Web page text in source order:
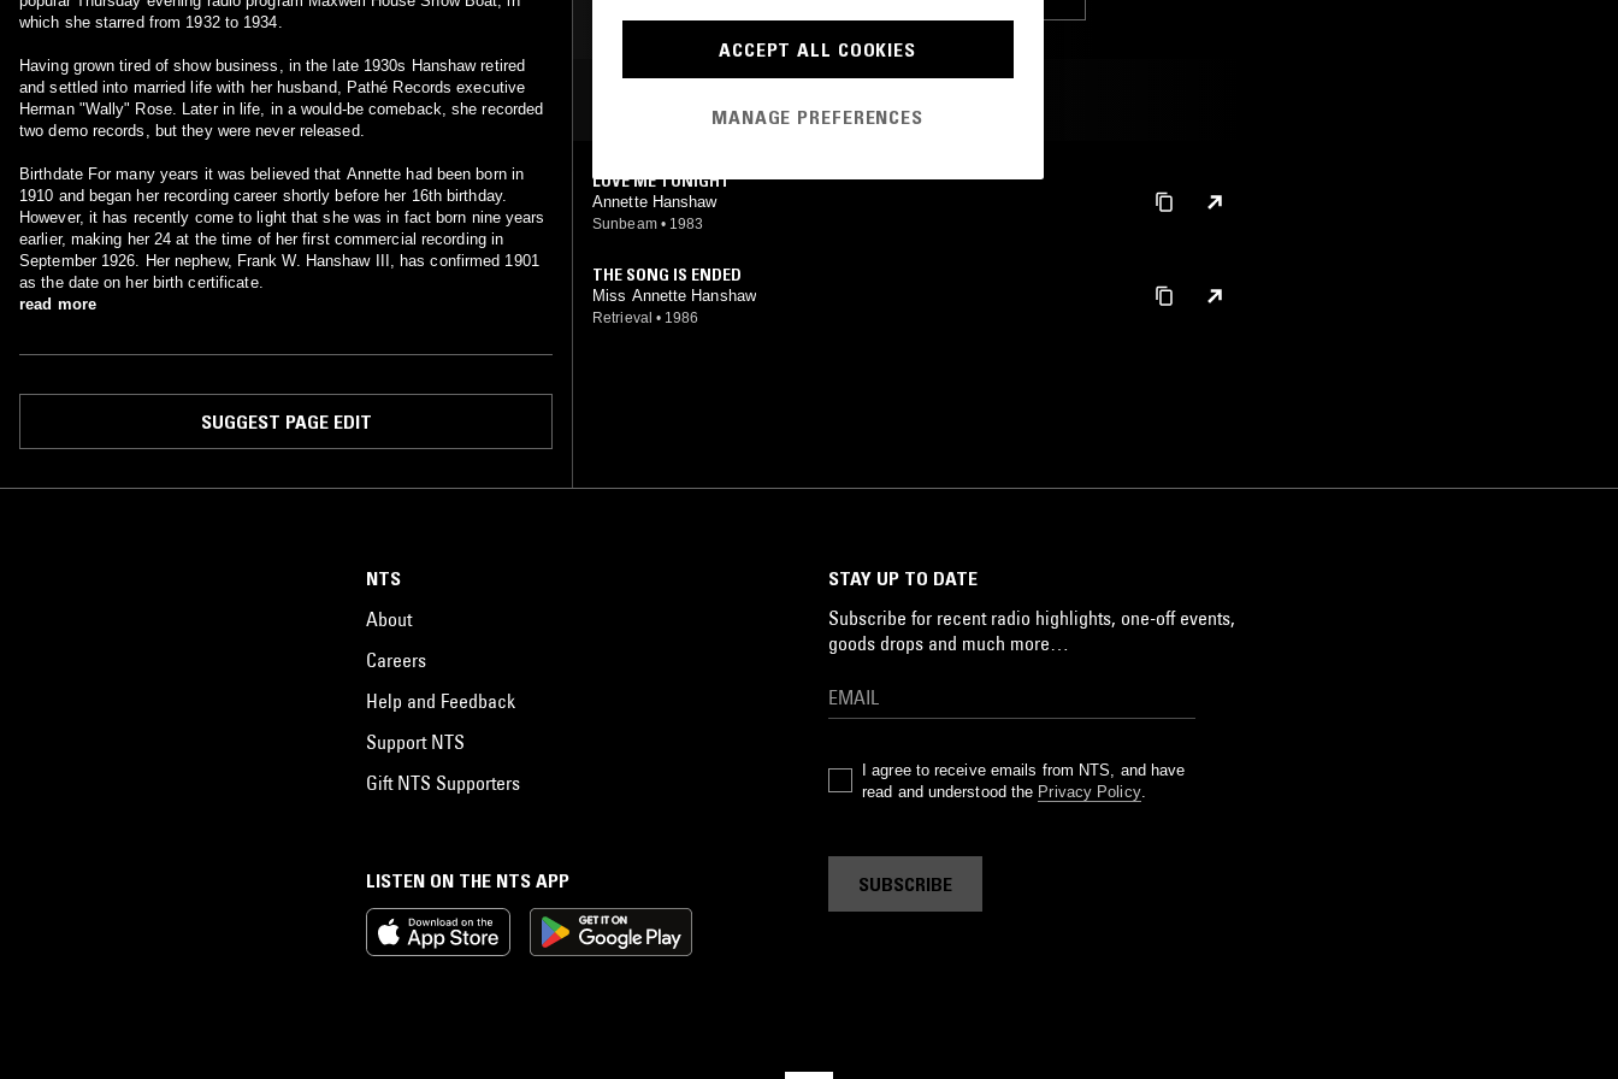
which she starred from 1932 to 1934.
Having grown tired of show business, in the late 1930s Hanshaw retired
and settled into married life with her husband, Pathé Records executive
Herman "Wally" Rose. Later in life, in a would-be comeback, she recorded
two demo records, but they were never released.
Birthdate For many years it was believed that Annette had been born in
1910 and began her recording career shortly before her 16th birthday.
However, it has recently come to light that she was in fact born nine years
earlier, making her 24 at the time of her first commercial recording in
September 1926. Her nephew, Frank W. Hanshaw III, has confirmed 1901
as the date on her birth certificate.
read more
SUGGEST PAGE EDIT
LOVE ME TONIGHT
Annette Hanshaw
Sunbeam • 1983
THE SONG IS ENDED
Miss Annette Hanshaw
Retrieval • 1986
LISTEN ON THE NTS APP
NTS
About
Careers
Help and Feedback
Support NTS
Gift NTS Supporters
STAY UP TO DATE
Subscribe for recent radio highlights, one-off events,
goods drops and much more…
I agree to receive emails from NTS, and have
read and understood the Privacy Policy.
SUBSCRIBE
ACCEPT ALL COOKIES
MANAGE PREFERENCES